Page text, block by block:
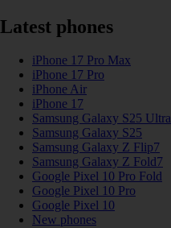
Latest phones
iPhone 17 Pro Max
iPhone 17 Pro
iPhone Air
iPhone 17
Samsung Galaxy S25 Ultra
Samsung Galaxy S25
Samsung Galaxy Z Flip7
Samsung Galaxy Z Fold7
Google Pixel 10 Pro Fold
Google Pixel 10 Pro
Google Pixel 10
New phones